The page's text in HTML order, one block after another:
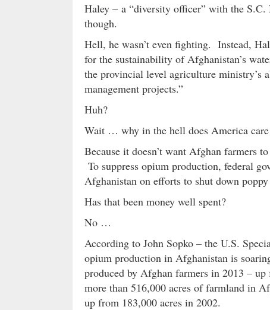
Haley – a “diversity officer” with the
though.
Hell, he wasn’t even fighting. Instead,
for the sustainability of Afghanistan’s
the provincial level agriculture ministry’s
management projects.”
Huh?
Wait … why in the hell does America
Because it doesn’t want Afghan farmers
To suppress opium production, federal
Afghanistan on efforts to shut down
Has that been money well spent?
No …
According to John Sopko – the U.S.
opium production in Afghanistan is
produced by Afghan farmers in 2013 –
more than 516,000 acres of farmland in
up from 183,000 acres in 2002.